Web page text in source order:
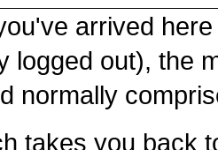
arrived
logged out), the
normally
takes you back